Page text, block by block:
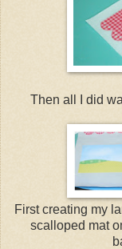
Then all I did
First creating my
scalloped mat